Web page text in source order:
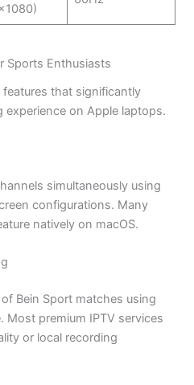
Sports Enthusiasts
that significantly
on Apple laptops.
simultaneously using
configurations. Many
natively on macOS.
Bein Sport matches using
Most premium IPTV services
or local recording